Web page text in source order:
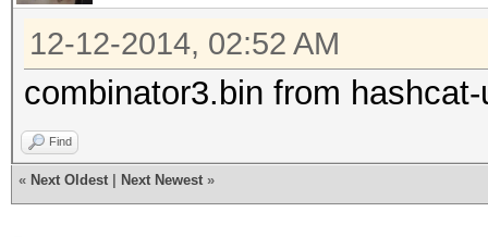
12-12-2014, 02:52 AM
combinator3.bin from
Find
« Next Oldest Next Newest »